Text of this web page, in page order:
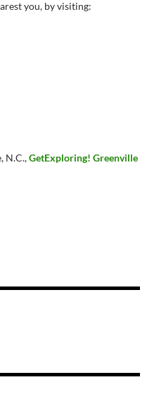
you, by visiting:
N.C.,GetExploring! Greenville